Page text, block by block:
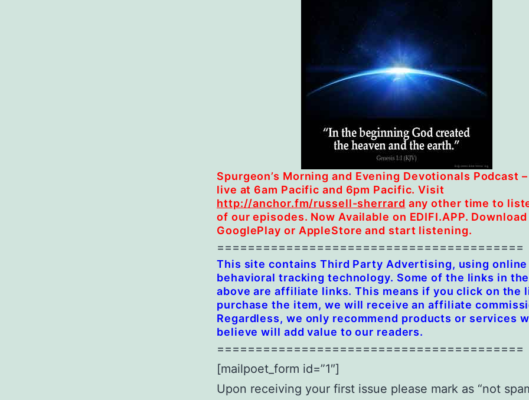
Spurgeon’s Morning and Evening Devotionals Podcast
live at 6am Pacific and 6pm Pacific. Visit
http://anchor.fm/russell-sherrard any other time to
of our episodes. Now Available on EDIFI.APP.
GooglePlay or AppleStore and start listening.
========================================
This site contains Third Party Advertising, using online
behavioral tracking technology. Some of the links in
above are affiliate links. This means if you click on the
purchase the item, we will receive an affiliate
Regardless, we only recommend products or services
believe will add value to our readers.
========================================
[mailpoet_form id=”1″]
Upon receiving your first issue please mark as “not